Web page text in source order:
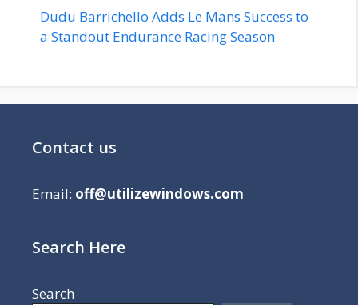
Dudu Barrichello Adds Le Mans Success to
a Standout Endurance Racing Season
Contact us
Email: off@utilizewindows.com
Search Here
Search